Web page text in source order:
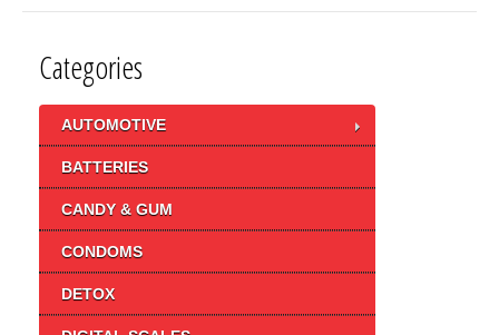
Categories
AUTOMOTIVE
BATTERIES
CANDY & GUM
CONDOMS
DETOX